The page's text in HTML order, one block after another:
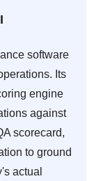
software
Its
engine
against
scorecard,
to ground
actual